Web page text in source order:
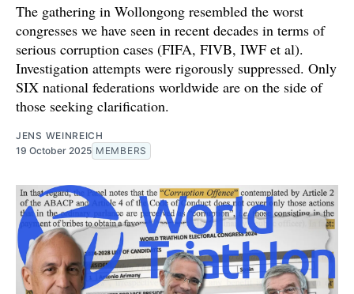
The gathering in Wollongong resembled the worst
congresses we have seen in recent decades in terms of
serious corruption cases (FIFA, FIVB, IWF et al).
Investigation attempts were rigorously suppressed. Only
SIX national federations worldwide are on the side of
those seeking clarification.
JENS WEINREICH
19 October 2025 MEMBERS